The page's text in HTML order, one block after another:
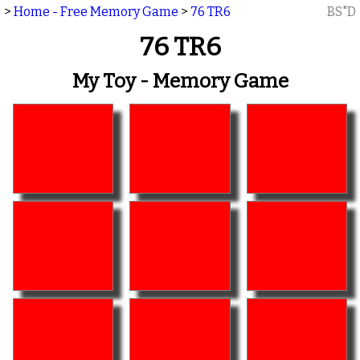
> Home - Free Memory Game > 76 TR6 BS"D
76 TR6
My Toy - Memory Game